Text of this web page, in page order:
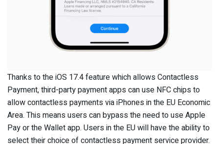
Thanks to the iOS 17.4 feature which allows Contactless
Payment, third-party payment apps can use NFC chips to
allow contactless payments via iPhones in the EU Economic
Area. This means users can bypass the need to use Apple
Pay or the Wallet app. Users in the EU will have the ability to
select their choice of contactless payment service provider.